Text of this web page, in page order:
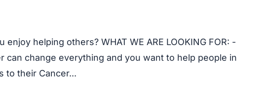
enjoy helping others? WHAT WE ARE LOOKING FOR: -
can change everything and you want to help people in
to their Cancer...